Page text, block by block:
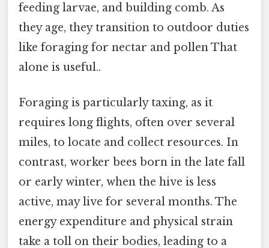
feeding larvae, and building comb. As
they age, they transition to outdoor duties
like foraging for nectar and pollen That
alone is useful..
Foraging is particularly taxing, as it
requires long flights, often over several
miles, to locate and collect resources. In
contrast, worker bees born in the late fall
or early winter, when the hive is less
active, may live for several months. The
energy expenditure and physical strain
take a toll on their bodies, leading to a